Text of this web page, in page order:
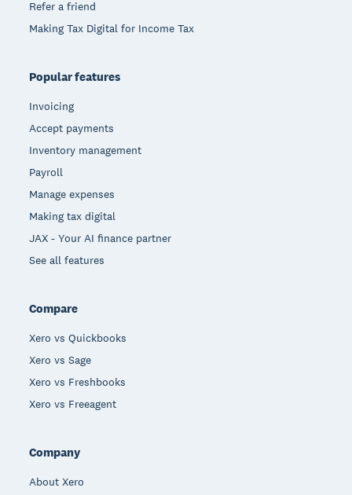
Refer a friend
Making Tax Digital for Income Tax
Popular features
Invoicing
Accept payments
Inventory management
Payroll
Manage expenses
Making tax digital
JAX - Your AI finance partner
See all features
Compare
Xero vs Quickbooks
Xero vs Sage
Xero vs Freshbooks
Xero vs Freeagent
Company
About Xero